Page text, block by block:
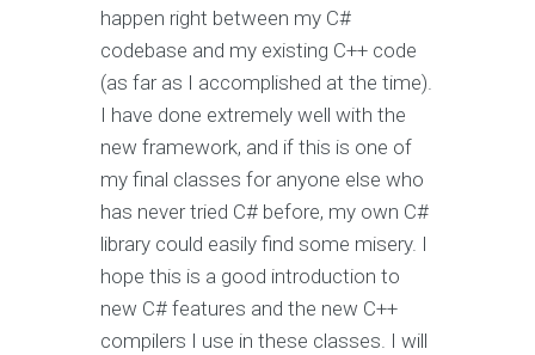
happen right between my C#
codebase and my existing C++ code
(as far as I accomplished at the time).
I have done extremely well with the
new framework, and if this is one of
my final classes for anyone else who
has never tried C# before, my own C#
library could easily find some misery. I
hope this is a good introduction to
new C# features and the new C++
compilers I use in these classes. I will